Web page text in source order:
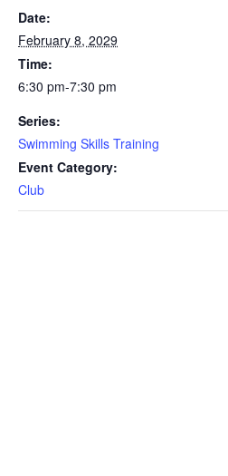
Date:
February 8, 2029
Time:
6:30 pm-7:30 pm
Series:
Swimming Skills Training
Event Category:
Club